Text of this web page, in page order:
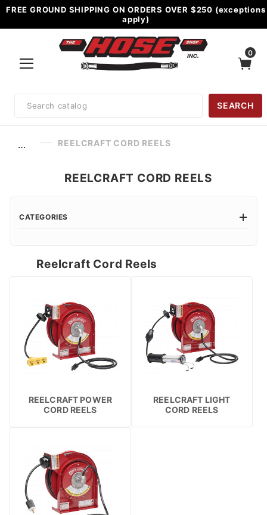
FREE GROUND SHIPPING ON ORDERS OVER $250 (exceptions
apply)
0
Search
SEARCH
… REELCRAFT CORD REELS
Reelcraft Cord Reels
REELCRAFT POWER
CORD REELS
REELCRAFT LIGHT
CORD REELS
REELCRAFT CORD REELS
CATEGORIES